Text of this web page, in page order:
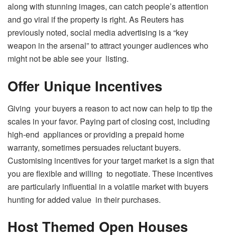
along with stunning images, can catch people’s attention
and go viral if the property is right. As Reuters has
previously noted, social media advertising is a “key
weapon in the arsenal” to attract younger audiences who
might not be able see your listing.
Offer Unique Incentives
Giving your buyers a reason to act now can help to tip the
scales in your favor. Paying part of closing cost, including
high-end appliances or providing a prepaid home
warranty, sometimes persuades reluctant buyers.
Customising incentives for your target market is a sign that
you are flexible and willing to negotiate. These incentives
are particularly influential in a volatile market with buyers
hunting for added value in their purchases.
Host Themed Open Houses